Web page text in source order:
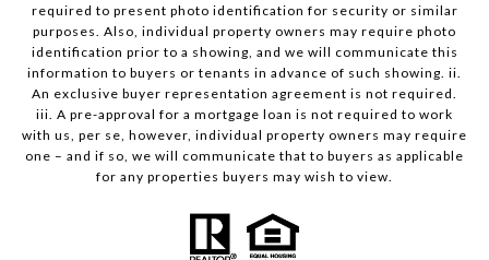
required to present photo identification for security or similar
purposes. Also, individual property owners may require photo
identification prior to a showing, and we will communicate this
information to buyers or tenants in advance of such showing. ii.
An exclusive buyer representation agreement is not required.
iii. A pre-approval for a mortgage loan is not required to work
with us, per se, however, individual property owners may require
one – and if so, we will communicate that to buyers as applicable
for any properties buyers may wish to view.